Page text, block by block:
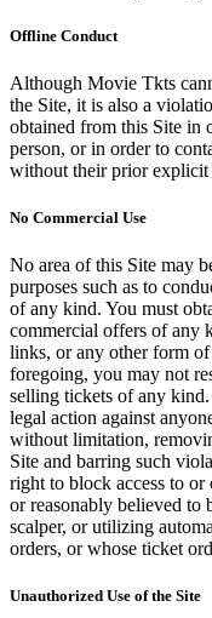
Offline Conduct
Although Movie Tkts
the Site, it is also a
obtained from this Site in
person, or in order to
without their prior explicit
No Commercial Use
No area of this Site may
purposes such as to
of any kind. You must
commercial offers of any
links, or any other form
foregoing, you may not
selling tickets of any
legal action against
without limitation,
Site and barring such
right to block access to
or reasonably believed to
scalper, or utilizing
orders, or whose ticket
Unauthorized Use of the Site